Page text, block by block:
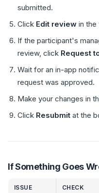
submitted.
Click Edit review in the
If the participant's
review, click Request
Wait for an in-app
request was approved.
Make your changes in
Click Resubmit at the
If Something Goes
ISSUE CHECK